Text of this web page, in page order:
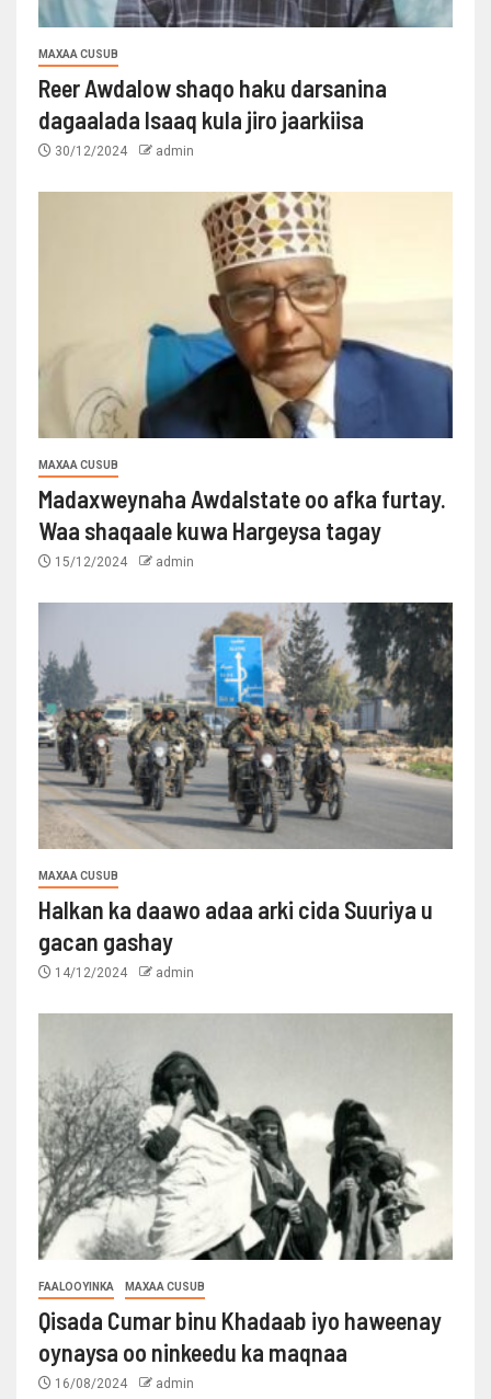
MAXAA CUSUB
Reer Awdalow shaqo haku darsanina
dagaalada Isaaq kula jiro jaarkiisa
30/12/2024 admin
MAXAA CUSUB
Madaxweynaha Awdalstate oo afka furtay.
Waa shaqaale kuwa Hargeysa tagay
15/12/2024 admin
MAXAA CUSUB
Halkan ka daawo adaa arki cida Suuriya u
gacan gashay
14/12/2024 admin
FAALOOYINKA MAXAA CUSUB
Qisada Cumar binu Khadaab iyo haweenay
oynaysa oo ninkeedu ka maqnaa
16/08/2024 admin